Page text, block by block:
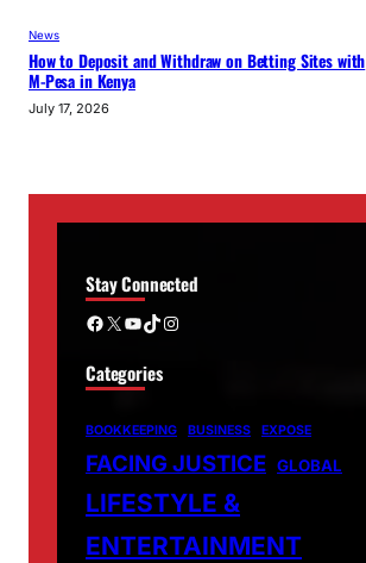
News
How to Deposit and Withdraw on Betting Sites with
M-Pesa in Kenya
July 17, 2026
Stay Connected
Facebook X YouTube TikTok Instagram
Categories
BOOKKEEPING BUSINESS EXPOSE
FACING JUSTICE GLOBAL
LIFESTYLE &
ENTERTAINMENT